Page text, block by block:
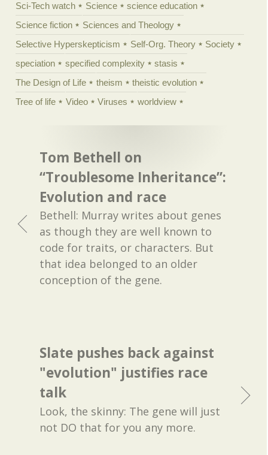
Sci-Tech watch
Science
science education
Science fiction
Sciences and Theology
Selective Hyperskepticism
Self-Org. Theory
Society
speciation
specified complexity
stasis
The Design of Life
theism
theistic evolution
Tree of life
Video Viruses worldview
Tom Bethell on
“Troublesome Inheritance”:
Evolution and race
Bethell: Murray writes about genes
as though they are well known to
code for traits, or characters. But
that idea belonged to an older
conception of the gene.
Slate pushes back against
"evolution" justifies race
talk
Look, the skinny: The gene will just
not DO that for you any more.